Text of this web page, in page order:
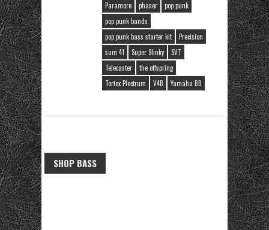
Paramore
phaser
pop punk
pop punk bands
pop punk bass starter kit
Precision
sum 41
Super Slinky
SVT
Telecaster
the offspring
Tortex Plectrum
V4B Yamaha BB
SHOP BASS